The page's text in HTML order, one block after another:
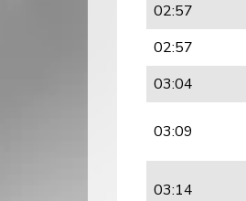
02:57
02:57
03:04
03:09
03:14